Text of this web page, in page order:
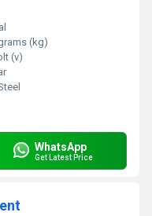
(kg)
(v)
WhatsApp
Get Latest Price